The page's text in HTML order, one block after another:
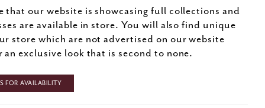
that our website is showcasing full collections and
are available in store. You will also find unique
store which are not advertised on our website
an exclusive look that is second to none.
FOR AVAILABILITY